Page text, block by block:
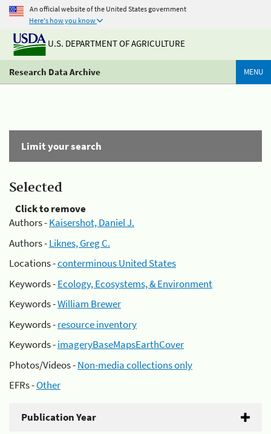
An official website of the United States government
Here's how you know
U.S. DEPARTMENT OF AGRICULTURE
Research Data Archive MENU
Limit your search
Selected
Click to remove
Authors -Kaisershot, Daniel J.
Authors -Liknes, Greg C.
Locations -conterminous United States
Keywords -Ecology, Ecosystems, & Environment
Keywords -William Brewer
Keywords -resource inventory
Keywords -imageryBaseMapsEarthCover
Photos/Videos -Non-media collections only
EFRs -Other
Publication Year